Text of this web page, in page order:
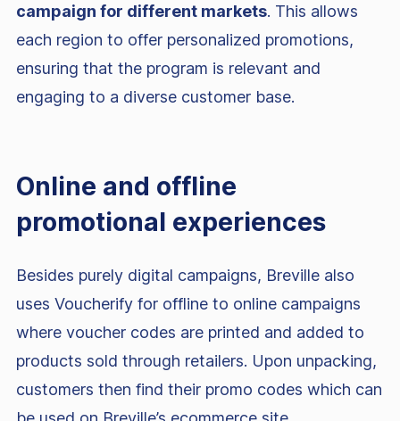
campaign for different markets. This allows
each region to offer personalized promotions,
ensuring that the program is relevant and
engaging to a diverse customer base.
Online and offline
promotional experiences
Besides purely digital campaigns, Breville also
uses Voucherify for offline to online campaigns
where voucher codes are printed and added to
products sold through retailers. Upon unpacking,
customers then find their promo codes which can